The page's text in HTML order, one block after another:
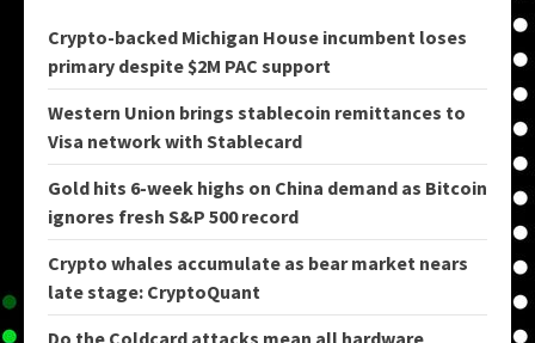
Crypto-backed Michigan House incumbent loses
primary despite $2M PAC support
Western Union brings stablecoin remittances to
Visa network with Stablecard
Gold hits 6-week highs on China demand as Bitcoin
ignores fresh S&P 500 record
Crypto whales accumulate as bear market nears
late stage: CryptoQuant
Do the Coldcard attacks mean all hardware